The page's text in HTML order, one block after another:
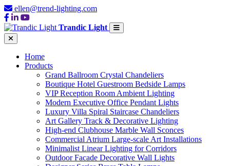
ellen@trend-lighting.com
Trandic Light
Home
Products
Grand Ballroom Crystal Chandeliers
Boutique Hotel Guestroom Bedside Lamps
VIP Reception Room Ambient Lighting
Modern Executive Office Pendant Lights
Luxury Villa Spiral Staircase Chandeliers
Art Gallery Track & Decorative Lighting
High-end Clubhouse Marble Wall Sconces
Commercial Atrium Large-scale Art Installations
Minimalist Linear Lighting for Corridors
Outdoor Facade Decorative Wall Lights